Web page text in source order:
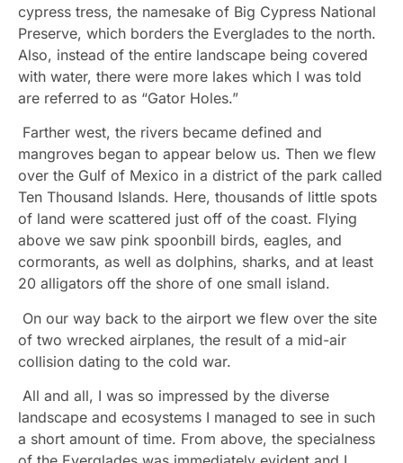
cypress tress, the namesake of Big Cypress National
Preserve, which borders the Everglades to the north.
Also, instead of the entire landscape being covered
with water, there were more lakes which I was told
are referred to as “Gator Holes.”
Farther west, the rivers became defined and
mangroves began to appear below us. Then we flew
over the Gulf of Mexico in a district of the park called
Ten Thousand Islands. Here, thousands of little spots
of land were scattered just off of the coast. Flying
above we saw pink spoonbill birds, eagles, and
cormorants, as well as dolphins, sharks, and at least
20 alligators off the shore of one small island.
On our way back to the airport we flew over the site
of two wrecked airplanes, the result of a mid-air
collision dating to the cold war.
All and all, I was so impressed by the diverse
landscape and ecosystems I managed to see in such
a short amount of time. From above, the specialness